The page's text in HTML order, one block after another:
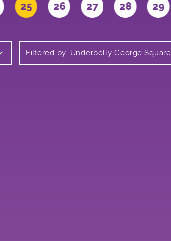
25 26 27 28 29
Filtered by: Underbelly George Square